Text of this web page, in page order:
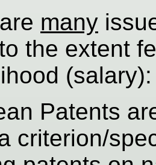
many
the extent
(salary):
Patents
criterion/